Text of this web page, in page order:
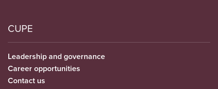
CUPE
Leadership and governance
Career opportunities
Contact us